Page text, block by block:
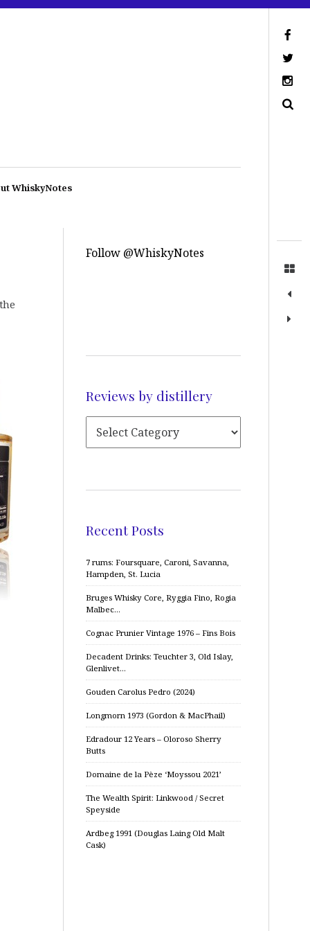
WhiskyNotes
Follow @WhiskyNotes
Reviews by distillery
Recent Posts
7 rums: Foursquare, Caroni, Savanna,
Hampden, St. Lucia
Bruges Whisky Core, Ryggia Fino, Rogia
Malbec…
Cognac Prunier Vintage 1976 – Fins Bois
Decadent Drinks: Teuchter 3, Old Islay,
Glenlivet…
Gouden Carolus Pedro (2024)
Longmorn 1973 (Gordon & MacPhail)
Edradour 12 Years – Oloroso Sherry
Butts
Domaine de la Pèze ‘Moyssou 2021’
The Wealth Spirit: Linkwood / Secret
Speyside
Ardbeg 1991 (Douglas Laing Old Malt
Cask)